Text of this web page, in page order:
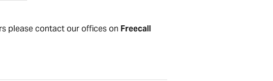
please contact our offices on Freecall